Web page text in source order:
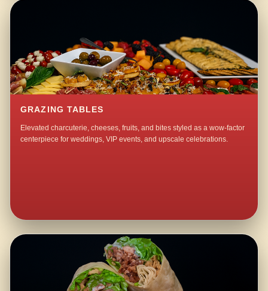
GRAZING TABLES
Elevated charcuterie, cheeses, fruits, and bites styled as a wow-factor
centerpiece for weddings, VIP events, and upscale celebrations.